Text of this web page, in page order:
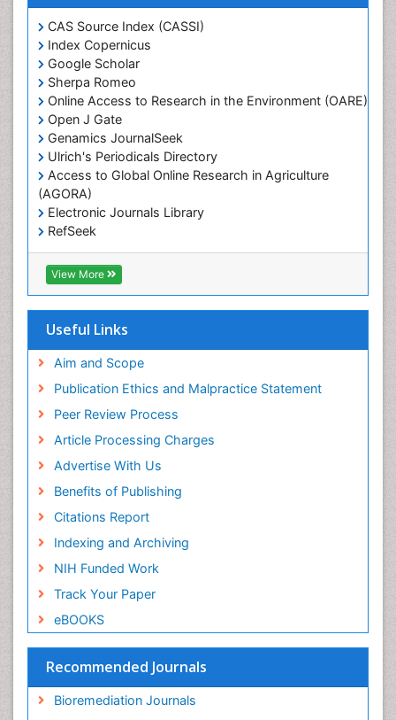
CAS Source Index (CASSI)
Index Copernicus
Google Scholar
Sherpa Romeo
Online Access to Research in the Environment (OARE)
Open J Gate
Genamics JournalSeek
Ulrich's Periodicals Directory
Access to Global Online Research in Agriculture
(AGORA)
Electronic Journals Library
RefSeek
Hamdard University
EBSCO A-Z
OCLC- WorldCat
Virtual Library of Biology (vifabio)
Geneva Foundation for Medical Education and
Euro Pub
View More
Useful Links
Aim and Scope
Publication Ethics and Malpractice Statement
Peer Review Process
Article Processing Charges
Advertise With Us
Benefits of Publishing
Citations Report
Indexing and Archiving
NIH Funded Work
Track Your Paper
eBOOKS
Recommended Journals
Bioremediation Journals
In Situ Bioremediation
Jigging
Lake Circulation
Leaf Morphology
Livestock Nutrition
Livestock Production
Marine
Marine Conservation
Marine Fish
Maritime Policy
Microplastic Pollution
Mineralogy
Soil Erosion and Land Degradation
Spatial Distribution
Species Composition
Species Rarity